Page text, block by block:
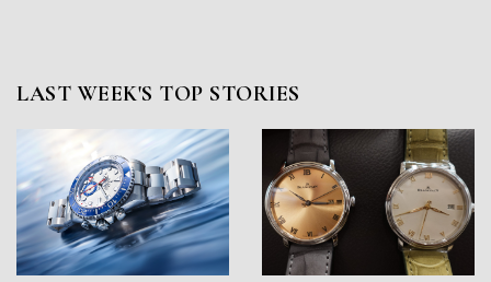
LAST WEEK'S TOP STORIES